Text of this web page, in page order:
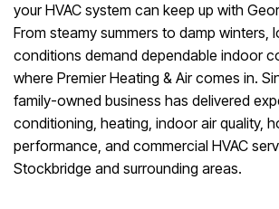
your HVAC system can keep up with
From steamy summers to damp winters,
conditions demand dependable indoor
where Premier Heating & Air comes in.
family-owned business has delivered
conditioning, heating, indoor air quality,
performance, and commercial HVAC
Stockbridge and surrounding areas.